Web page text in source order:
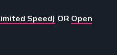
Speed) OR Open